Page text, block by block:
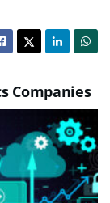
Companies